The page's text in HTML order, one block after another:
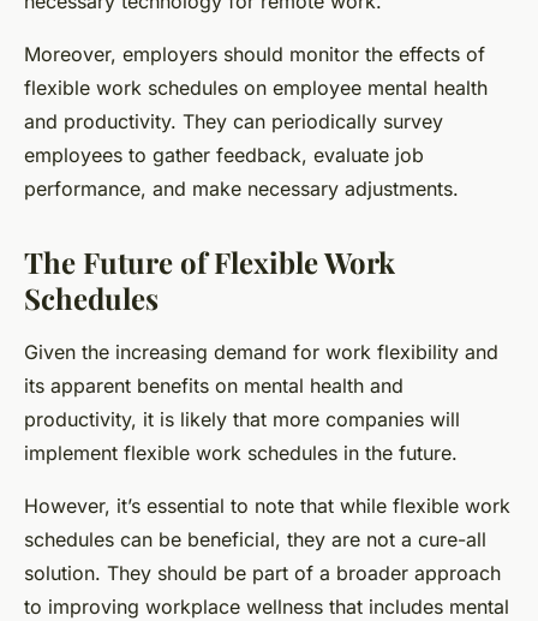
Moreover, employers should monitor the effects of
flexible work schedules on employee mental health
and productivity. They can periodically survey
employees to gather feedback, evaluate job
performance, and make necessary adjustments.
The Future of Flexible Work
Schedules
Given the increasing demand for work flexibility and
its apparent benefits on mental health and
productivity, it is likely that more companies will
implement flexible work schedules in the future.
However, it’s essential to note that while flexible work
schedules can be beneficial, they are not a cure-all
solution. They should be part of a broader approach
to improving workplace wellness that includes mental